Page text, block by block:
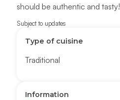
should be authentic and tasty!
Subject to updates
Type of cuisine
Traditional
Information